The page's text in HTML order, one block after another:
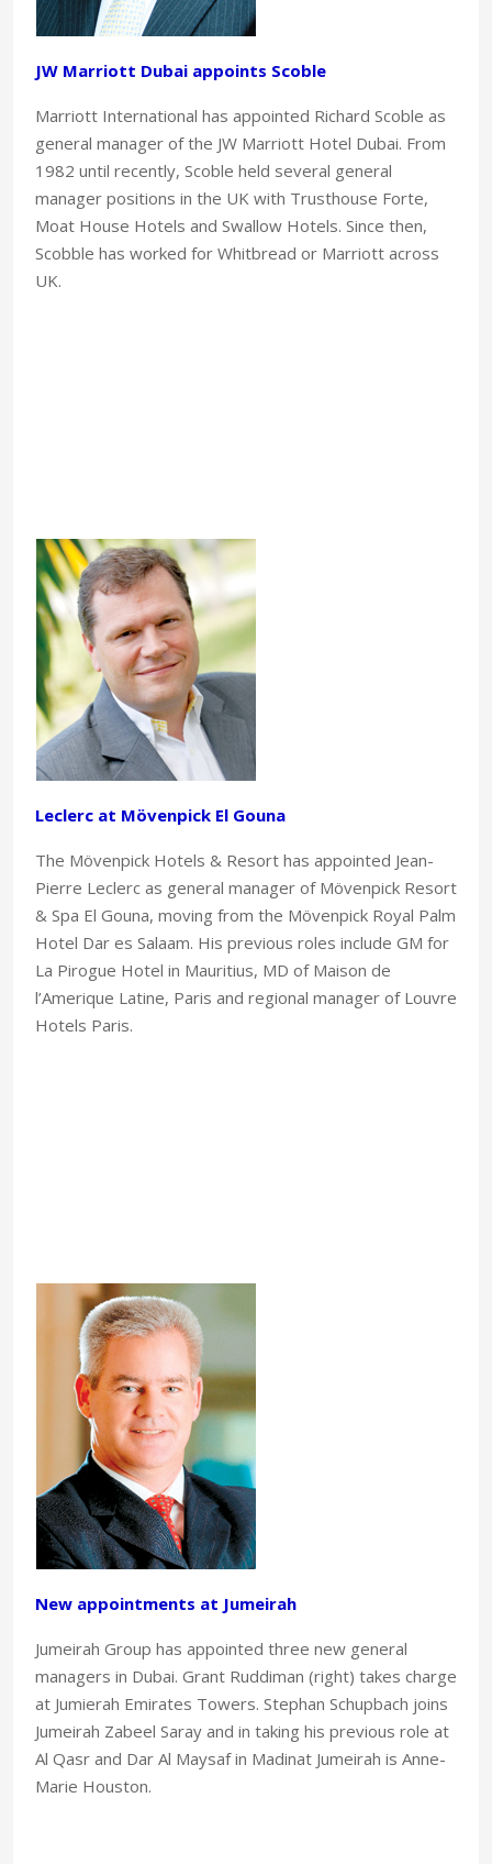
JW Marriott Dubai appoints Scoble
Marriott International has appointed Richard Scoble as
general manager of the JW Marriott Hotel Dubai. From
1982 until recently, Scoble held several general
manager positions in the UK with Trusthouse Forte,
Moat House Hotels and Swallow Hotels. Since then,
Scobble has worked for Whitbread or Marriott across
UK.
Leclerc at Mövenpick El Gouna
The Mövenpick Hotels & Resort has appointed Jean-
Pierre Leclerc as general manager of Mövenpick Resort
& Spa El Gouna, moving from the Mövenpick Royal Palm
Hotel Dar es Salaam. His previous roles include GM for
La Pirogue Hotel in Mauritius, MD of Maison de
l’Amerique Latine, Paris and regional manager of Louvre
Hotels Paris.
New appointments at Jumeirah
Jumeirah Group has appointed three new general
managers in Dubai. Grant Ruddiman (right) takes charge
at Jumierah Emirates Towers. Stephan Schupbach joins
Jumeirah Zabeel Saray and in taking his previous role at
Al Qasr and Dar Al Maysaf in Madinat Jumeirah is Anne-
Marie Houston.